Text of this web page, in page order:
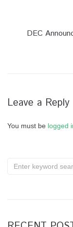
DEC
Leave a Reply
You must be logged